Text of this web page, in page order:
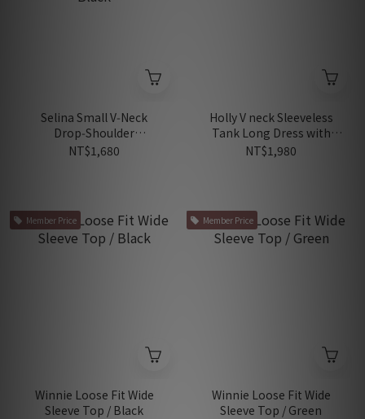
Selina Small V‑Neck
Drop‑Shoulder
Handkerchief Sleeve Top /
NT$1,680
Holly V neck Sleeveless
Tank Long Dress with
Pockets / Navy
NT$1,980
Member Price
Winnie Loose Fit Wide
Sleeve Top / Black
Member Price
Winnie Loose Fit Wide
Sleeve Top / Green